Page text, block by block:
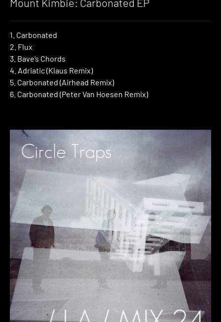
1. Carbonated
2. Flux
3. Bave’s Chords
4. Adriatic (Klaus Remix)
5. Carbonated (Airhead Remix)
6. Carbonated (Peter Van Hoesen Remix)